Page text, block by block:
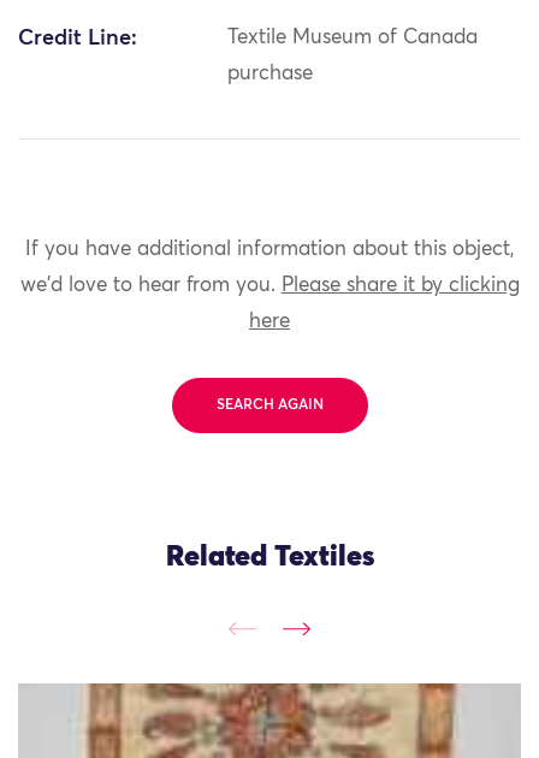
Credit Line:
Textile Museum of Canada
purchase
If you have additional information about this object,
we'd love to hear from you. Please share it by clicking
here
SEARCH AGAIN
Related Textiles